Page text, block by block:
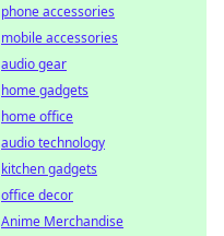
phone accessories
mobile accessories
audio gear
home gadgets
home office
audio technology
kitchen gadgets
office decor
Anime Merchandise